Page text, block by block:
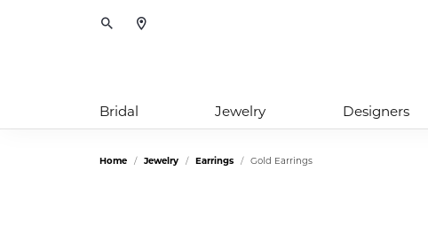
Toggle Search Menu
Bridal Jewelry Designers
Home Jewelry Earrings Gold Earrings